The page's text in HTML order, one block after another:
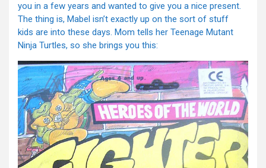
you in a few years and wanted to give you a nice present.
The thing is, Mabel isn’t exactly up on the sort of stuff
kids are into these days. Mom tells her Teenage Mutant
Ninja Turtles, so she brings you this: